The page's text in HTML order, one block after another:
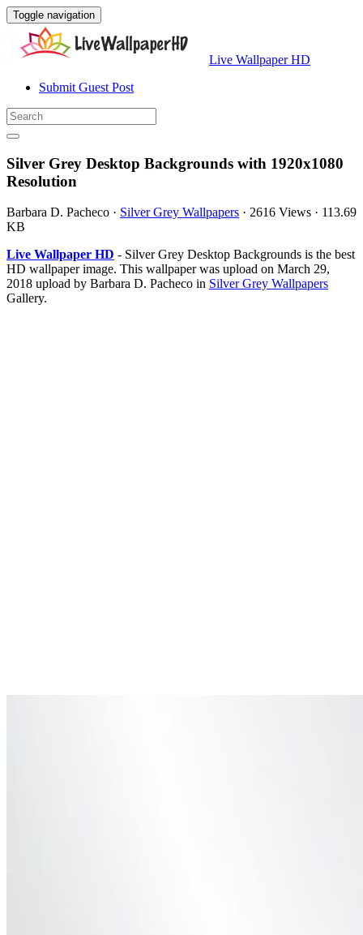
Toggle navigation
Live Wallpaper HD
Submit Guest Post
Silver Grey Desktop Backgrounds with 1920x1080
Resolution
Barbara D. Pacheco · Silver Grey Wallpapers · 2616 Views · 113.69
KB
Live Wallpaper HD - Silver Grey Desktop Backgrounds is the best
HD wallpaper image. This wallpaper was upload on March 29,
2018 upload by Barbara D. Pacheco in Silver Grey Wallpapers
Gallery.